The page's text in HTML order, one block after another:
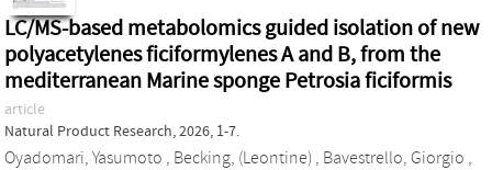
LC/MS-based metabolomics guided isolation of new
polyacetylenes ficiformylenes A and B, from the
mediterranean Marine sponge Petrosia ficiformis
article
Natural Product Research, 2026, 1-7.
Oyadomari, Yasumoto , Becking, (Leontine) , Bavestrello, Giorgio ,